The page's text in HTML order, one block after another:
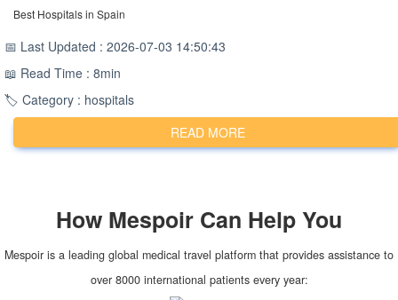
Best Hospitals in Spain
📅 Last Updated : 2026-07-03 14:50:43
📖 Read Time : 8min
🏷️ Category : hospitals
READ MORE
How Mespoir Can Help You
Mespoir is a leading global medical travel platform that provides assistance to
over 8000 international patients every year: